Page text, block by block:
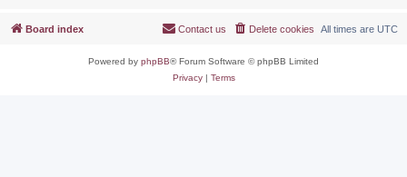
Board index All times are UTC
Delete cookies
Contact us
Powered by phpBB® Forum Software © phpBB Limited
Privacy| Terms